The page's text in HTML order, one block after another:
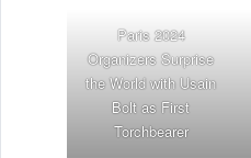
Paris 2024
Organizers Surprise
the World with Usain
Bolt as First
Torchbearer